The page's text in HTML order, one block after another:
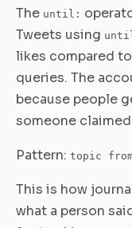
The until:
Tweets using
likes compared
queries. The
because people
someone
Pattern: topic
This is how
what a person